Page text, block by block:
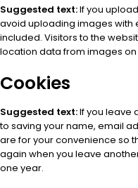
Suggested text:If you
avoid uploading images with
included. Visitors to the
location data from images
Cookies
Suggested text:If you leave
to saving your name, email
are for your convenience so
again when you leave
one year.